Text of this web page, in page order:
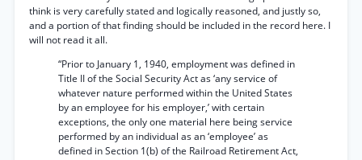
think is very carefully stated and logically reasoned, and justly so,
and a portion of that finding should be included in the record here. I
will not read it all.
“Prior to January 1, 1940, employment was defined in
Title II of the Social Security Act as ‘any service of
whatever nature performed within the United States
by an employee for his employer,’ with certain
exceptions, the only one material here being service
performed by an individual as an ‘employee’ as
defined in Section 1(b) of the Railroad Retirement Act,